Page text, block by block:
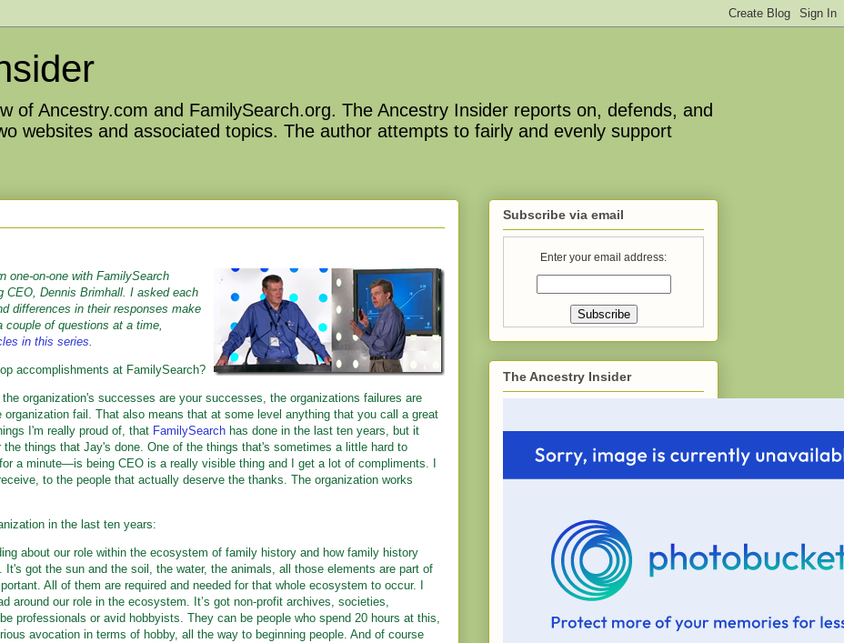
of Ancestry.com and FamilySearch.org. The Ancestry Insider reports on, defends, and
websites and associated topics. The author attempts to fairly and evenly support
one-on-one with FamilySearch
CEO, Dennis Brimhall. I asked each
differences in their responses make
couple of questions at a time,
in this series.
accomplishments at FamilySearch?
organization's successes are your successes, the organizations failures are
fail. That also means that at some level anything that you call a great
I'm really proud of, that FamilySearch has done in the last ten years, but it
things that Jay's done. One of the things that's sometimes a little hard to
a minute—is being CEO is a really visible thing and I get a lot of compliments. I
to the people that actually deserve the thanks. The organization works
in the last ten years:
about our role within the ecosystem of family history and how family history
got the sun and the soil, the water, the animals, all those elements are part of
All of them are required and needed for that whole ecosystem to occur. I
around our role in the ecosystem. It’s got non-profit archives, societies,
professionals or avid hobbyists. They can be people who spend 20 hours at this,
avocation in terms of hobby, all the way to beginning people. And of course
Subscribe via email
Enter your email address:
The Ancestry Insider